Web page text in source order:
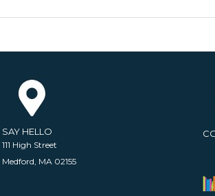
SAY HELLO
111 High Street
Medford, MA 02155